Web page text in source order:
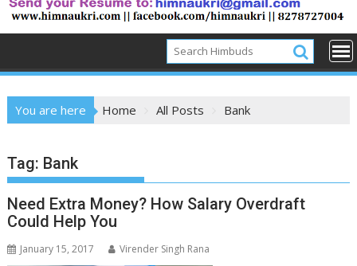
You are here Home All Posts Bank
Tag: Bank
Need Extra Money? How Salary Overdraft
Could Help You
January 15, 2017 Virender Singh Rana